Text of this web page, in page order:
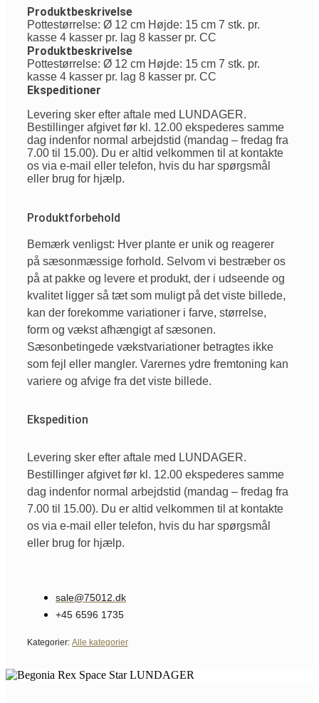
Produktbeskrivelse
Pottestørrelse: Ø 12 cm Højde: 15 cm 7 stk. pr.
kasse 4 kasser pr. lag 8 kasser pr. CC
Produktbeskrivelse
Pottestørrelse: Ø 12 cm Højde: 15 cm 7 stk. pr.
kasse 4 kasser pr. lag 8 kasser pr. CC
Ekspeditioner
Levering sker efter aftale med LUNDAGER.
Bestillinger afgivet før kl. 12.00 ekspederes samme
dag indenfor normal arbejdstid (mandag – fredag fra
7.00 til 15.00). Du er altid velkommen til at kontakte
os via e-mail eller telefon, hvis du har spørgsmål
eller brug for hjælp.
Produktforbehold
Bemærk venligst: Hver plante er unik og reagerer
på sæsonmæssige forhold. Selvom vi bestræber os
på at pakke og levere et produkt, der i udseende og
kvalitet ligger så tæt som muligt på det viste billede,
kan der forekomme variationer i farve, størrelse,
form og vækst afhængigt af sæsonen.
Sæsonbetingede vækstvariationer betragtes ikke
som fejl eller mangler. Varernes ydre fremtoning kan
variere og afvige fra det viste billede.
Ekspedition
Levering sker efter aftale med LUNDAGER.
Bestillinger afgivet før kl. 12.00 ekspederes samme
dag indenfor normal arbejdstid (mandag – fredag fra
7.00 til 15.00). Du er altid velkommen til at kontakte
os via e-mail eller telefon, hvis du har spørgsmål
eller brug for hjælp.
sale@75012.dk
+45 6596 1735
Kategorier: Alle kategorier